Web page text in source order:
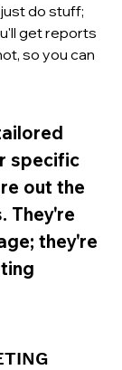
do stuff;
get reports
so you can
specific
out the
They're
they're